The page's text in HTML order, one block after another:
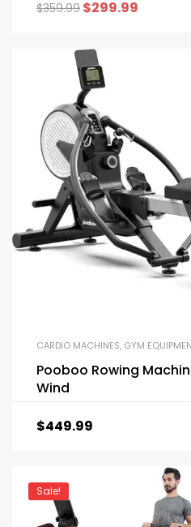
$359.99 $299.99
CARDIO MACHINES, GYM
Pooboo Rowing
Wind
$449.99
Sale!